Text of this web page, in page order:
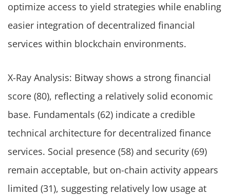
optimize access to yield strategies while enabling
easier integration of decentralized financial
services within blockchain environments.
X-Ray Analysis: Bitway shows a strong financial
score (80), reflecting a relatively solid economic
base. Fundamentals (62) indicate a credible
technical architecture for decentralized finance
services. Social presence (58) and security (69)
remain acceptable, but on-chain activity appears
limited (31), suggesting relatively low usage at